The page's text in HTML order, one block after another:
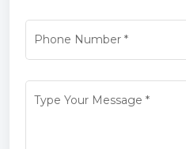
Phone Number*
Type Your Message *